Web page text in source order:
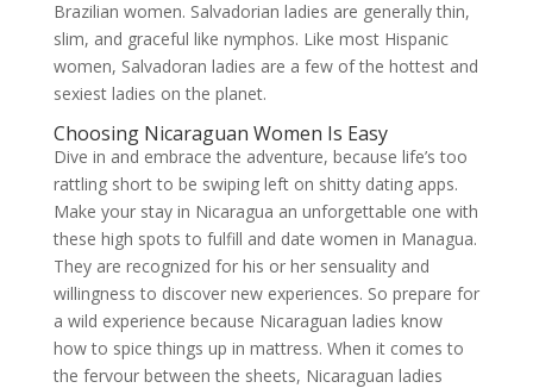
Brazilian women. Salvadorian ladies are generally thin,
slim, and graceful like nymphos. Like most Hispanic
women, Salvadoran ladies are a few of the hottest and
sexiest ladies on the planet.
Choosing Nicaraguan Women Is Easy
Dive in and embrace the adventure, because life’s too
rattling short to be swiping left on shitty dating apps.
Make your stay in Nicaragua an unforgettable one with
these high spots to fulfill and date women in Managua.
They are recognized for his or her sensuality and
willingness to discover new experiences. So prepare for
a wild experience because Nicaraguan ladies know
how to spice things up in mattress. When it comes to
the fervour between the sheets, Nicaraguan ladies